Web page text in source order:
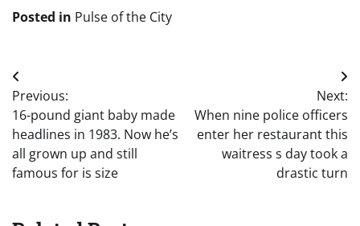
Posted in Pulse of the City
Post
navigation
Previous:
16-pound giant baby made
headlines in 1983. Now he’s
all grown up and still
famous for is size
Next:
When nine police officers
enter her restaurant this
waitress s day took a
drastic turn